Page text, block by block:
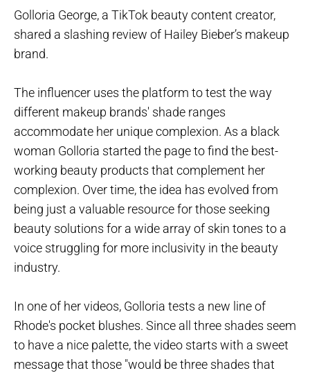
Golloria George, a TikTok beauty content creator,
shared a slashing review of Hailey Bieber’s makeup
brand.
The influencer uses the platform to test the way
different makeup brands' shade ranges
accommodate her unique complexion. As a black
woman Golloria started the page to find the best-
working beauty products that complement her
complexion. Over time, the idea has evolved from
being just a valuable resource for those seeking
beauty solutions for a wide array of skin tones to a
voice struggling for more inclusivity in the beauty
industry.
In one of her videos, Golloria tests a new line of
Rhode's pocket blushes. Since all three shades seem
to have a nice palette, the video starts with a sweet
message that those "would be three shades that